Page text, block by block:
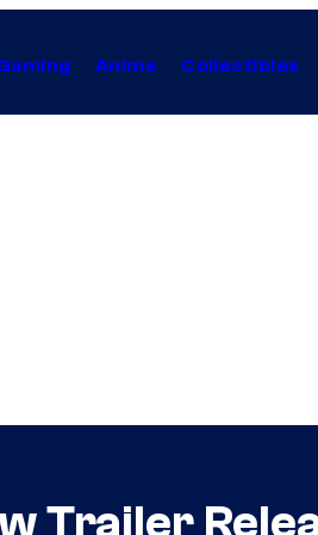
Anime Collectibles
Trailer